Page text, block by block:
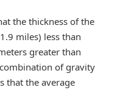
the thickness of the
miles) less than
greater than
of gravity
that the average